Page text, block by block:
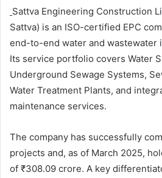
Sattva Engineering Construction
Sattva) is an ISO-certified EPC
end-to-end water and wastewater
Its service portfolio covers Water
Underground Sewage Systems,
Water Treatment Plants, and
maintenance services.
The company has successfully
projects and, as of March 2025,
of ₹308.09 crore. A key